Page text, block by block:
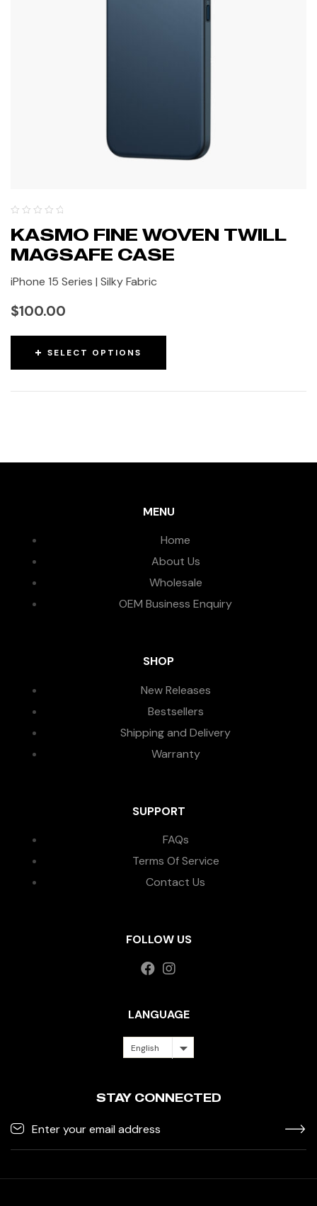
KASMO FINE WOVEN TWILL
MAGSAFE CASE
iPhone 15 Series | Silky Fabric
$100.00
SELECT OPTIONS
MENU
Home
About Us
Wholesale
OEM Business Enquiry
SHOP
New Releases
Bestsellers
Shipping and Delivery
Warranty
SUPPORT
FAQs
Terms Of Service
Contact Us
FOLLOW US
LANGUAGE
English
STAY CONNECTED